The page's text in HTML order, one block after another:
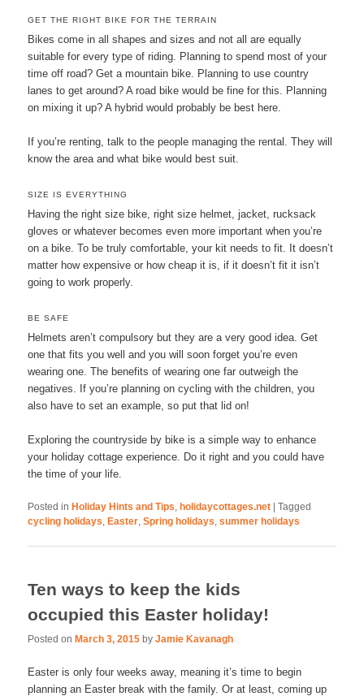
GET THE RIGHT BIKE FOR THE TERRAIN
Bikes come in all shapes and sizes and not all are equally
suitable for every type of riding. Planning to spend most of your
time off road? Get a mountain bike. Planning to use country
lanes to get around? A road bike would be fine for this. Planning
on mixing it up? A hybrid would probably be best here.
If you’re renting, talk to the people managing the rental. They will
know the area and what bike would best suit.
SIZE IS EVERYTHING
Having the right size bike, right size helmet, jacket, rucksack
gloves or whatever becomes even more important when you’re
on a bike. To be truly comfortable, your kit needs to fit. It doesn’t
matter how expensive or how cheap it is, if it doesn’t fit it isn’t
going to work properly.
BE SAFE
Helmets aren’t compulsory but they are a very good idea. Get
one that fits you well and you will soon forget you’re even
wearing one. The benefits of wearing one far outweigh the
negatives. If you’re planning on cycling with the children, you
also have to set an example, so put that lid on!
Exploring the countryside by bike is a simple way to enhance
your holiday cottage experience. Do it right and you could have
the time of your life.
Posted in Holiday Hints and Tips, holidaycottages.net |Tagged
cycling holidays, Easter,Spring holidays,summer holidays
Ten ways to keep the kids
occupied this Easter holiday!
Posted onMarch 3, 2015 byJamie Kavanagh
Easter is only four weeks away, meaning it’s time to begin
planning an Easter break with the family. Or at least, coming up